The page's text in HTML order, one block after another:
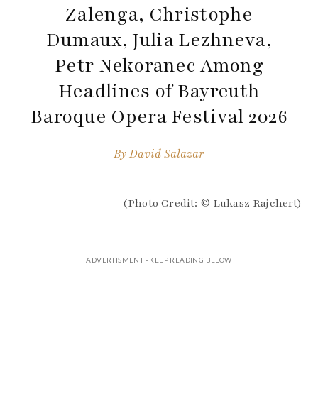
Zalenga, Christophe
Dumaux, Julia Lezhneva,
Petr Nekoranec Among
Headlines of Bayreuth
Baroque Opera Festival 2026
ByDavid Salazar
(Photo Credit: © Lukasz Rajchert)